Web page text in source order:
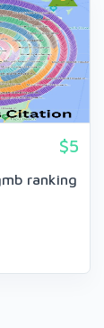
$5
ranking